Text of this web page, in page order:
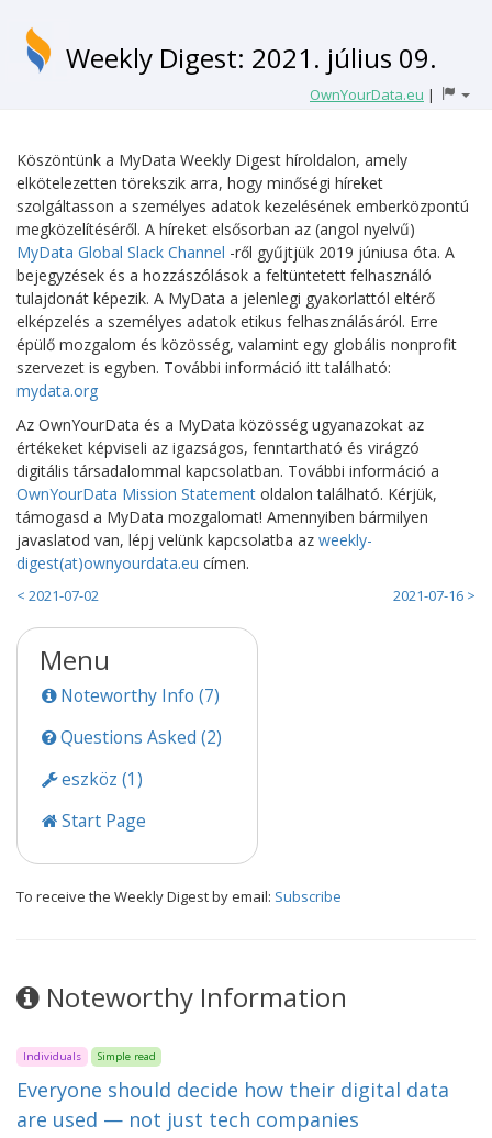
Weekly Digest: 2021. július 09.
OwnYourData.eu |
Köszöntünk a MyData Weekly Digest híroldalon, amely
elkötelezetten törekszik arra, hogy minőségi híreket
szolgáltasson a személyes adatok kezelésének emberközpontú
megközelítéséről. A híreket elsősorban az (angol nyelvű)
MyData Global Slack Channel -ről gyűjtjük 2019 júniusa óta. A
bejegyzések és a hozzászólások a feltüntetett felhasználó
tulajdonát képezik. A MyData a jelenlegi gyakorlattól eltérő
elképzelés a személyes adatok etikus felhasználásáról. Erre
épülő mozgalom és közösség, valamint egy globális nonprofit
szervezet is egyben. További információ itt található:
mydata.org
Az OwnYourData és a MyData közösség ugyanazokat az
értékeket képviseli az igazságos, fenntartható és virágzó
digitális társadalommal kapcsolatban. További információ a
OwnYourData Mission Statement oldalon található. Kérjük,
támogasd a MyData mozgalomat! Amennyiben bármilyen
javaslatod van, lépj velünk kapcsolatba az weekly-
digest(at)ownyourdata.eu címen.
< 2021-07-02 2021-07-16 >
Menu
Noteworthy Info (7)
Questions Asked (2)
eszköz (1)
Start Page
To receive the Weekly Digest by email: Subscribe
Noteworthy Information
Individuals Simple read
Everyone should decide how their digital data
are used — not just tech companies